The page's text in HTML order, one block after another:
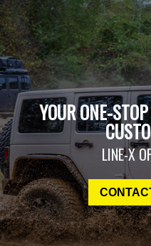
YOUR ONE-
LINE-X